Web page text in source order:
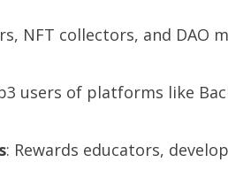
NFT collectors, and DAO
users of platforms like
: Rewards educators,